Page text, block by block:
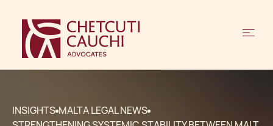
INSIGHTS MALTA LEGAL NEWS